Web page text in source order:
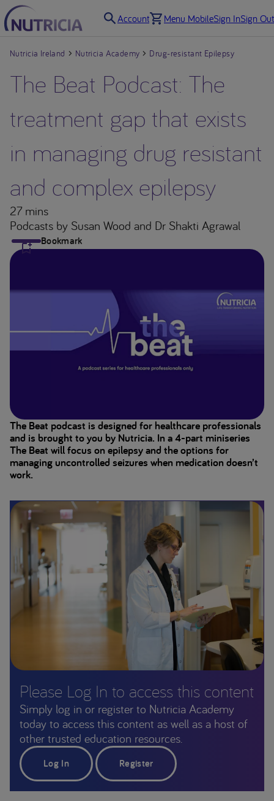
Account Menu MobileSign InSign Out
Nutricia Ireland Nutricia Academy Drug-resistant Epilepsy
The Beat Podcast: The
treatment gap that exists
in managing drug resistant
and complex epilepsy
27 mins
Podcasts by Susan Wood and Dr Shakti Agrawal
Bookmark
The Beat podcast is designed for healthcare professionals
and is brought to you by Nutricia. In a 4-part miniseries
The Beat will focus on epilepsy and the options for
managing uncontrolled seizures when medication doesn’t
work.
Please Log In to access this content
Simply log in or register to Nutricia Academy
today to access this content as well as a host of
other trusted education resources.
Log In Register